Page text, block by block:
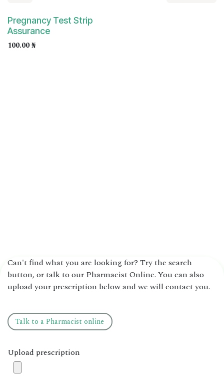
Pregnancy Test Strip
Assurance
100.00₦
Can't find what you are looking for? Try the search
button, or talk to our Pharmacist Online. You can also
upload your prescription below and we will contact you.
Talk to ​​a ​​​​Pharmacist online
Upload prescription